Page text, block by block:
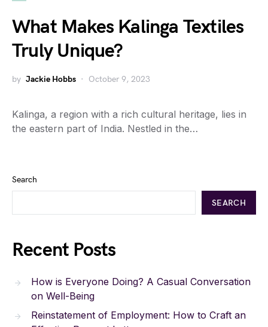
What Makes Kalinga Textiles
Truly Unique?
by Jackie Hobbs October 9, 2023
Kalinga, a region with a rich cultural heritage, lies in
the eastern part of India. Nestled in the…
Search
SEARCH
Recent Posts
How is Everyone Doing? A Casual Conversation
on Well-Being
Reinstatement of Employment: How to Craft an